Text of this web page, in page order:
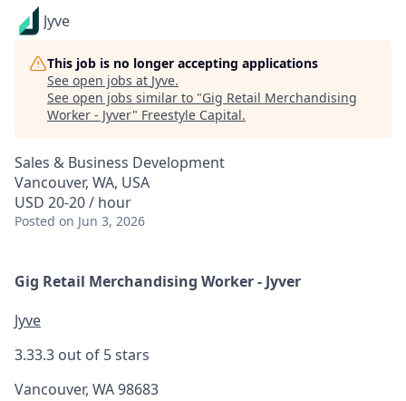
Jyve
This job is no longer accepting applications
See open jobs at Jyve.
See open jobs similar to "Gig Retail Merchandising
Worker - Jyver" Freestyle Capital.
Sales & Business Development
Vancouver, WA, USA
USD 20-20 / hour
Posted on Jun 3, 2026
Gig Retail Merchandising Worker - Jyver
Jyve
3.33.3 out of 5 stars
Vancouver, WA 98683